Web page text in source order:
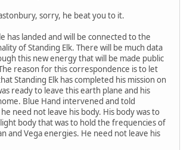
sorry, he beat you to it.
has landed and will be connected to the
of Standing Elk. There will be much data
this new energy that will be made public
reason for this correspondence is to let
Standing Elk has completed his mission on
ready to leave this earth plane and his
Blue Hand intervened and told
need not leave his body. His body was to
body that was to hold the frequencies of
and Vega energies. He need not leave his